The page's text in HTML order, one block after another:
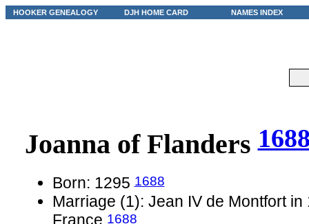
HOOKER GENEALOGY DJH HOME CARD NAMES INDEX
Joanna of Flanders
Born: 12951688
Marriage (1): Jean IV de Montfort
France1688